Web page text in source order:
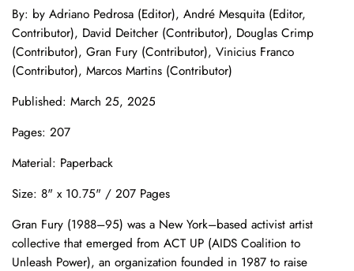
By: by Adriano Pedrosa (Editor), André Mesquita (Editor,
Contributor), David Deitcher (Contributor), Douglas Crimp
(Contributor), Gran Fury (Contributor), Vinicius Franco
(Contributor), Marcos Martins (Contributor)
Published: March 25, 2025
Pages: 207
Material: Paperback
Size: 8" x 10.75" / 207 Pages
Gran Fury (1988–95) was a New York–based activist artist
collective that emerged from ACT UP (AIDS Coalition to
Unleash Power), an organization founded in 1987 to raise